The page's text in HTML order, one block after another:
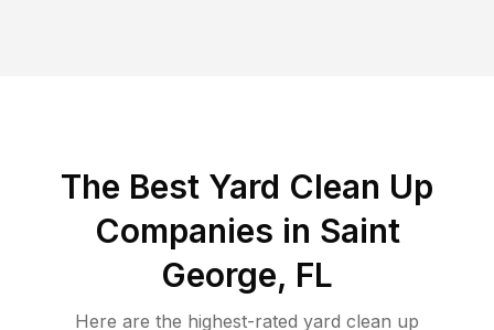
The Best Yard Clean Up
Companies in Saint
George, FL
Here are the highest-rated yard clean up